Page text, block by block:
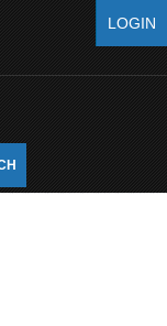
LOGIN